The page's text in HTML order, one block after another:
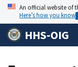
An official website of
Here’s how you know
HHS-OIG